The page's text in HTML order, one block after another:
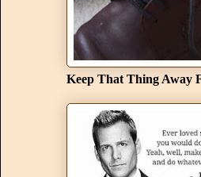
Keep That Thing Away